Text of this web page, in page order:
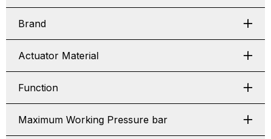
Brand
Actuator Material
Function
Maximum Working Pressure bar